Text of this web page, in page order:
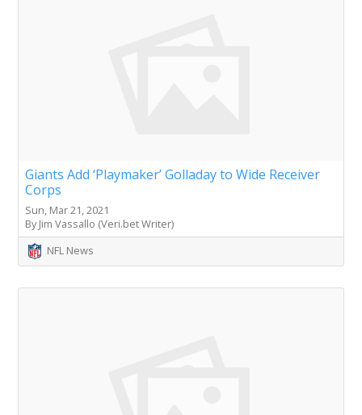
Giants Add ‘Playmaker’ Golladay to Wide Receiver
Corps
Sun, Mar 21, 2021
By Jim Vassallo (Veri.bet Writer)
NFL News